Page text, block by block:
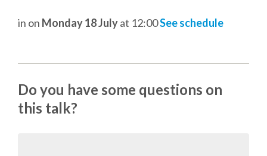
CALL FOR PROPOSALS
in on Monday 18 Julyat 12:00See schedule
Do you have some questions on
this talk?